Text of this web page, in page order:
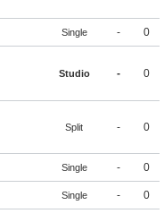
Single - 0
Studio - 0
Split - 0
Single - 0
Single - 0